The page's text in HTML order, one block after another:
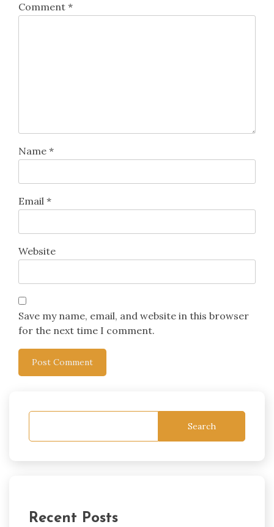
Comment *
Name *
Email *
Website
Save my name, email, and website in this browser
for the next time I comment.
Search
Recent Posts